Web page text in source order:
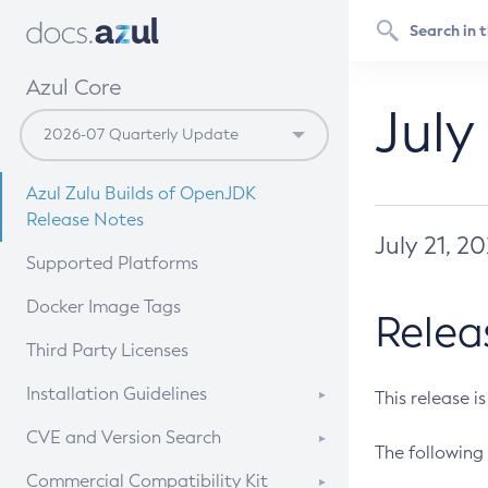
Azul Core
Azul Zulu Builds of OpenJDK
Release Notes
Supported Platforms
Docker Image Tags
Third Party Licenses
Installation Guidelines
Supported (Zulu SA) on Linux
CVE and Version Search
CVE Search Tool
Commercial Compatibility Kit
July 21,
This release
The following